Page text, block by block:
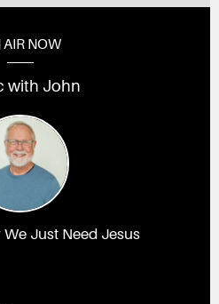
AIR NOW
with John
We Just Need Jesus